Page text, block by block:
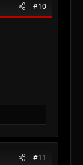
#10
#11